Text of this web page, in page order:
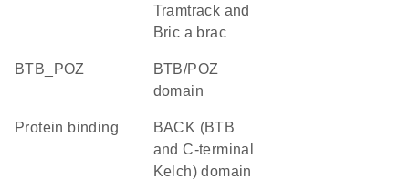
Tramtrack and
Bric a brac
BTB_POZ
BTB/POZ
domain
protein binding
BACK (BTB
and C-terminal
Kelch) domain